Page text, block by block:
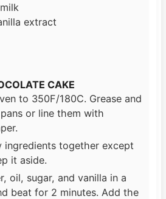
milk
extract
CAKE
to 350F/180C. Grease and
or line them with
ingredients together except
it aside.
oil, sugar, and vanilla in a
beat for 2 minutes. Add the